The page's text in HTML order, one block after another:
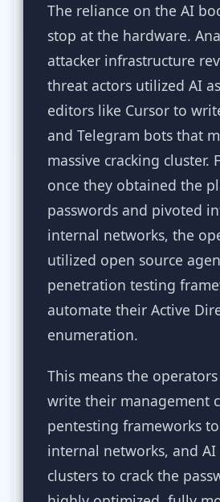
The reliance on the AI
stop at the hardware.
attacker infrastructure
threat actors utilized AI
editors like Cursor to
and Telegram bots that
massive cracking cluster.
once they obtained the
passwords and pivoted
internal networks, the
utilized open source
penetration testing
automate their Active
enumeration.
This means the
write their management
pentesting frameworks
internal networks, and AI
clusters to crack the